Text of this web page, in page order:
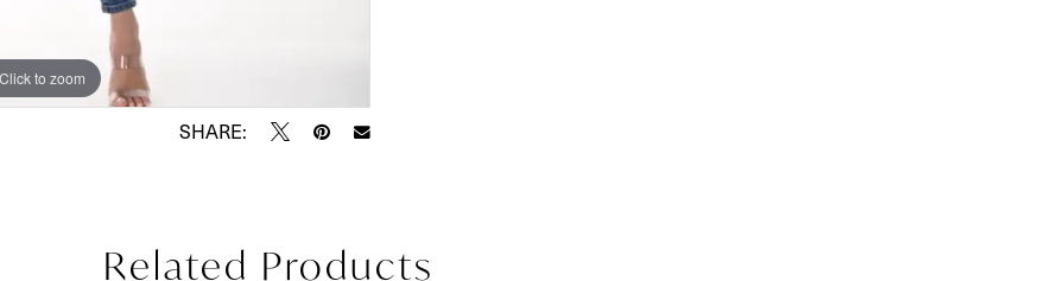
Click to zoom
SHARE:
Related Products